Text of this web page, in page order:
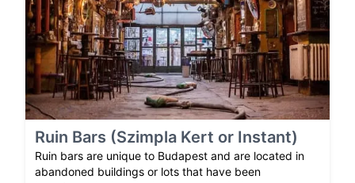
Ruin Bars (Szimpla Kert or Instant)
Ruin bars are unique to Budapest and are located in
abandoned buildings or lots that have been